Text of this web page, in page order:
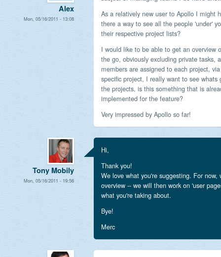
Alex
Mon, 05/16/2011 - 13:08
As a relatively new user to Apollo I might
there a way to see all the people 'under'
their respective project lists?
I would like to be able to get an overview
the go, obviously excluding private tasks,
members are assigned to each project,
specific project, I really want to see
the projects, is this something that is
implemented for the feature?
Very impressed by Apollo so far!
Tony Mobily
Mon, 05/16/2011 - 19:56
Hi,
Thank you!
We love what you're suggesting. For
overview -- we will then work on 'user
what you're taking about.
Bye!
Merc